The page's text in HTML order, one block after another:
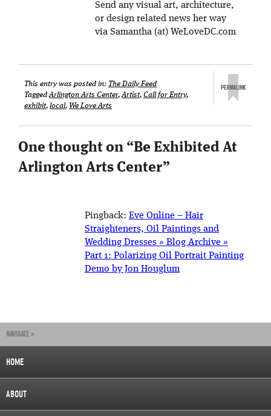
Send any visual art, architecture,
or design related news her way
via Samantha (at) WeLoveDC.com
This entry was posted in: The Daily Feed
TaggedArlington Arts Center,Artist, Call for Entry,
exhibit, local, We Love Arts
One thought on “Be Exhibited At
Arlington Arts Center”
Pingback: Eve Online – Hair
Straighteners, Oil Paintings and
Wedding Dresses » Blog Archive »
Part 1: Polarizing Oil Portrait Painting
Demo by Jon Houglum
NAVIGATE »
HOME
ABOUT